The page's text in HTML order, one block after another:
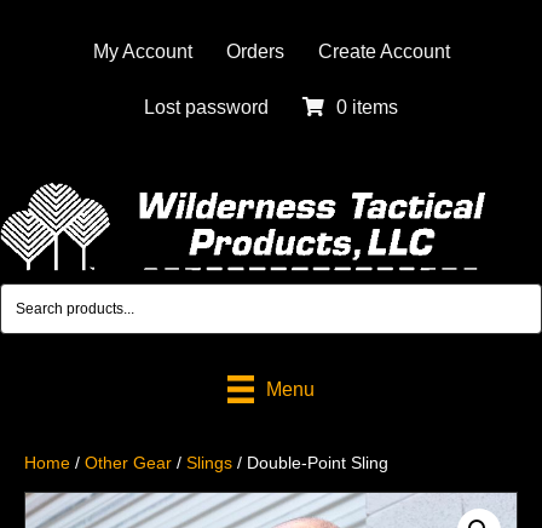
My Account Orders Create Account
Lost password 0 items
Menu
Home / Other Gear / Slings / Double-Point Sling